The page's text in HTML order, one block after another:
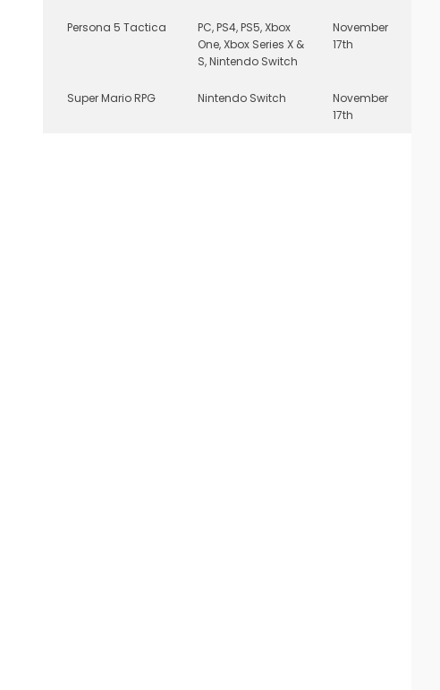
Persona 5 Tactica
PC, PS4, PS5, Xbox
One, Xbox Series X &
S, Nintendo Switch
November
17th
Super Mario RPG Nintendo Switch
November
17th